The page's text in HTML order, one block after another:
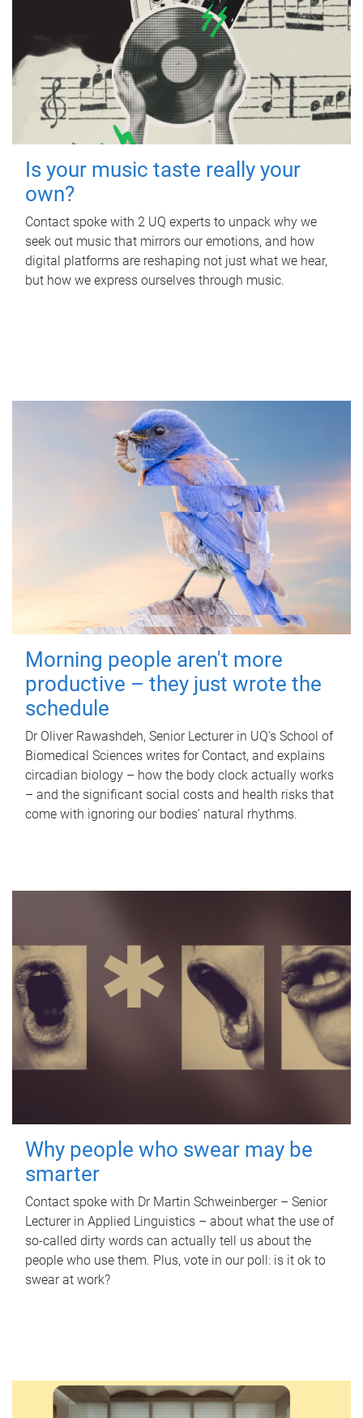
Is your music taste really your
own?
Contact spoke with 2 UQ experts to unpack why we
seek out music that mirrors our emotions, and how
digital platforms are reshaping not just what we hear,
but how we express ourselves through music.
Morning people aren't more
productive – they just wrote the
schedule
Dr Oliver Rawashdeh, Senior Lecturer in UQ's School of
Biomedical Sciences writes for Contact, and explains
circadian biology – how the body clock actually works
– and the significant social costs and health risks that
come with ignoring our bodies' natural rhythms.
Why people who swear may be
smarter
Contact spoke with Dr Martin Schweinberger – Senior
Lecturer in Applied Linguistics – about what the use of
so-called dirty words can actually tell us about the
people who use them. Plus, vote in our poll: is it ok to
swear at work?